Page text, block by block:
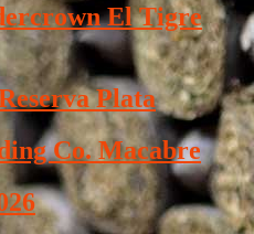
El Tigre
Plata
Co. Macabre